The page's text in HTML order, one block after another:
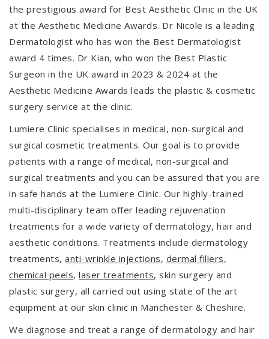
the prestigious award for Best Aesthetic Clinic in the UK
at the Aesthetic Medicine Awards. Dr Nicole is a leading
Dermatologist who has won the Best Dermatologist
award 4 times. Dr Kian, who won the Best Plastic
Surgeon in the UK award in 2023 & 2024 at the
Aesthetic Medicine Awards leads the plastic & cosmetic
surgery service at the clinic.
Lumiere Clinic specialises in medical, non-surgical and
surgical cosmetic treatments. Our goal is to provide
patients with a range of medical, non-surgical and
surgical treatments and you can be assured that you are
in safe hands at the Lumiere Clinic. Our highly-trained
multi-disciplinary team offer leading rejuvenation
treatments for a wide variety of dermatology, hair and
aesthetic conditions. Treatments include dermatology
treatments, anti-wrinkle injections, dermal fillers,
chemical peels, laser treatments, skin surgery and
plastic surgery, all carried out using state of the art
equipment at our skin clinic in Manchester & Cheshire.
We diagnose and treat a range of dermatology and hair